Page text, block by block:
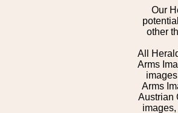
Our
other
All
Arms
Arms
Austrian